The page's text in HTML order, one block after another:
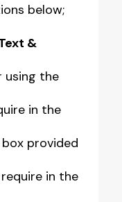
below;
&
using the
in the
provided
in the